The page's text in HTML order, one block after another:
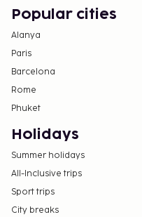
Popular cities
Alanya
Paris
Barcelona
Rome
Phuket
Holidays
Summer holidays
All-Inclusive trips
Sport trips
City breaks